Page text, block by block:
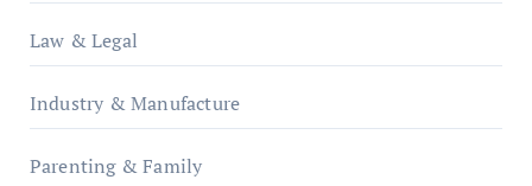
Law & Legal
Industry & Manufacture
Parenting & Family